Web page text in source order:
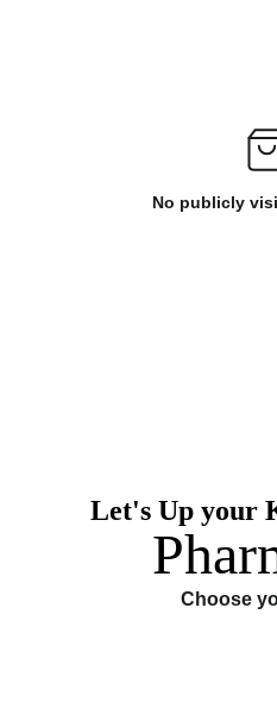
No publicly
Let's Up your
Choose